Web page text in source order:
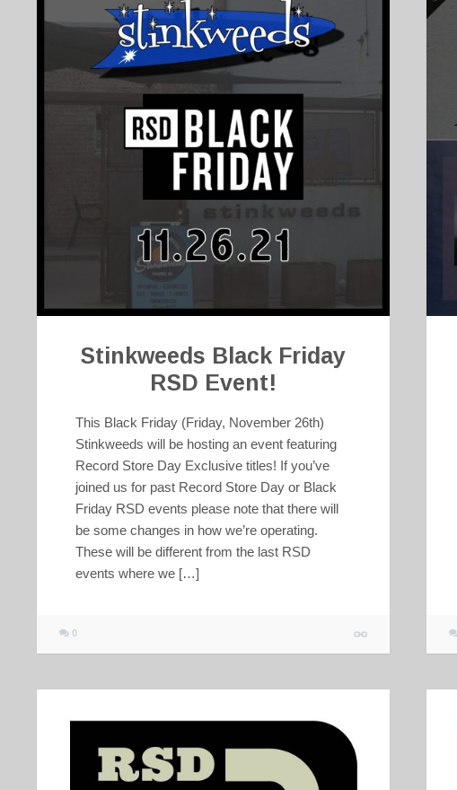
Stinkweeds Black Friday
RSD Event!
This Black Friday (Friday, November 26th)
Stinkweeds will be hosting an event featuring
Record Store Day Exclusive titles! If you’ve
joined us for past Record Store Day or Black
Friday RSD events please note that there will
be some changes in how we’re operating.
These will be different from the last RSD
events where we […]
0